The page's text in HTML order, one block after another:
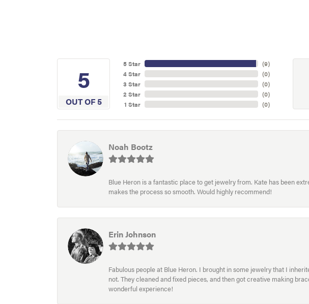
5
OUT OF 5
5 Star
4 Star
3 Star
2 Star
1 Star
(9)
(0)
(0)
(0)
(0)
Noah Bootz
Blue Heron is a fantastic place to get jewelry from. Kate has been
makes the process so smooth. Would highly recommend!
Erin Johnson
Fabulous people at Blue Heron. I brought in some jewelry that I
not. They cleaned and fixed pieces, and then got creative making
wonderful experience!